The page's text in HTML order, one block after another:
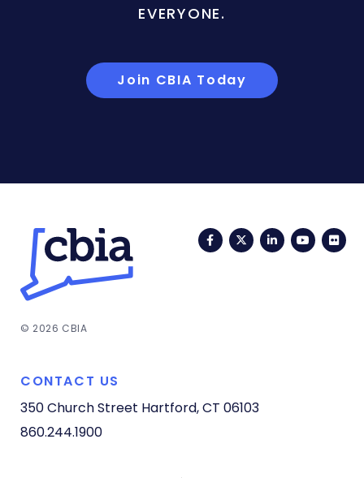
EVERYONE.
Join CBIA Today
FacebookTwitterLinkedIn
© 2026 CBIA
CONTACT US
350 Church Street Hartford, CT 06103
860.244.1900